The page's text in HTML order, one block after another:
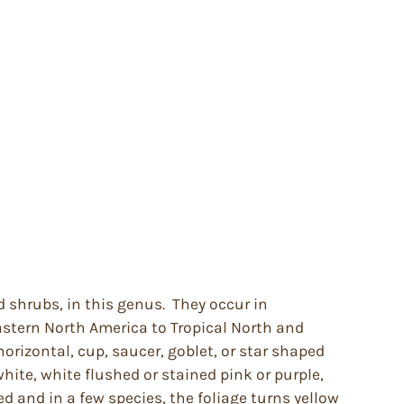
shrubs, in this genus. They occur in
North America to Tropical North and
cup, saucer, goblet, or star shaped
white flushed or stained pink or purple,
and in a few species, the foliage turns yellow